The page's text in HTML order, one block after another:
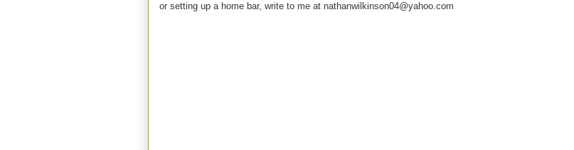
or setting up a home bar, write to me at nathanwilkinson04@yahoo.com